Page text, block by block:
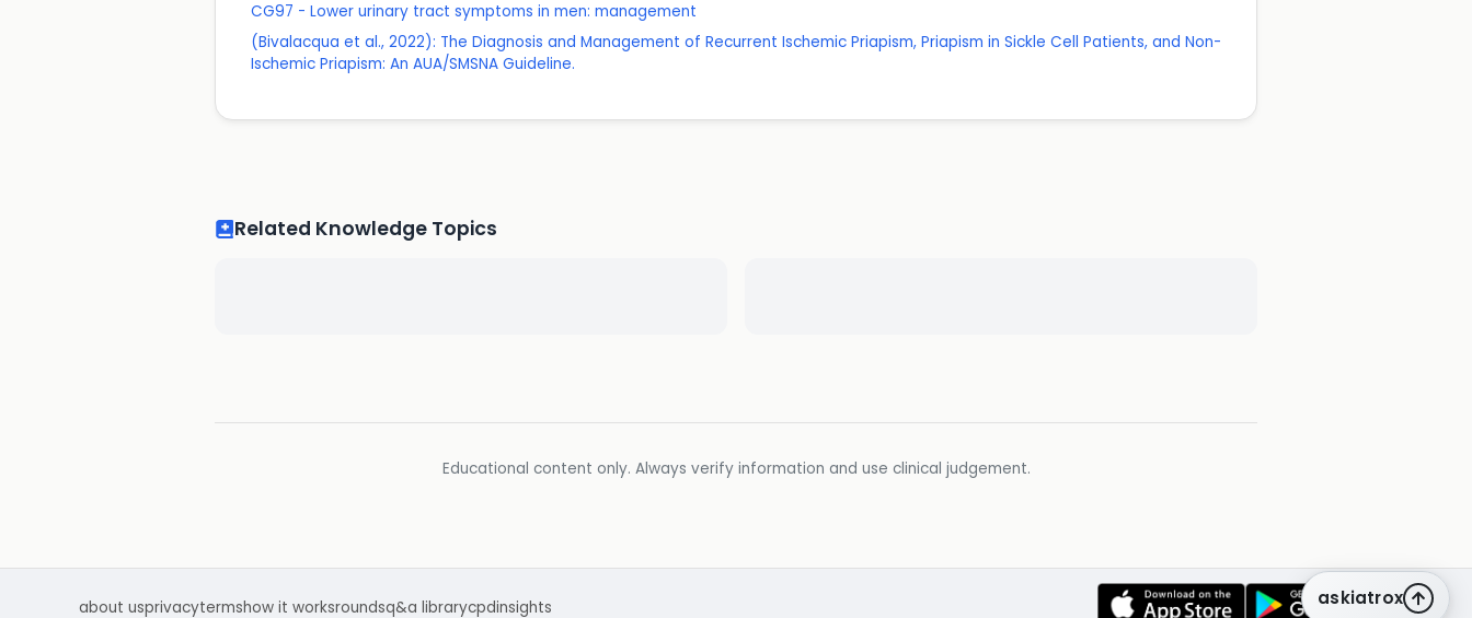
CG97 - Lower urinary tract symptoms in men: management
(Bivalacqua et al., 2022): The Diagnosis and Management of Recurrent Ischemic Priapism, Priapism in Sickle Cell Patients, and Non-
Ischemic Priapism: An AUA/SMSNA Guideline.
Related Knowledge Topics
Educational content only. Always verify information and use clinical judgement.
askiatrox
about usprivacytermshow it worksroundsq&a librarycpdinsights